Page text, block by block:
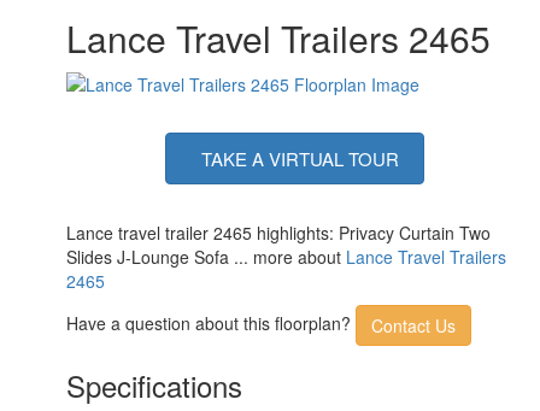
Lance Travel Trailers 2465
TAKE A VIRTUAL TOUR
Lance travel trailer 2465 highlights: Privacy Curtain Two
Slides J-Lounge Sofa ... more about Lance Travel Trailers
2465
Have a question about this floorplan?
Contact Us
Specifications